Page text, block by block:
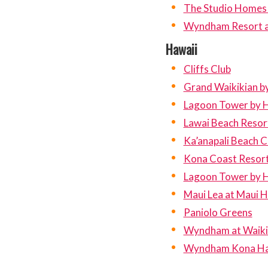
The Studio
Wyndham Resort
Hawaii
Cliffs Club
Grand Waikikian
Lagoon Tower by
Lawai Beach
Ka’anapali Beach
Kona Coast
Lagoon Tower by
Maui Lea at Maui
Paniolo Greens
Wyndham at
Wyndham Kona